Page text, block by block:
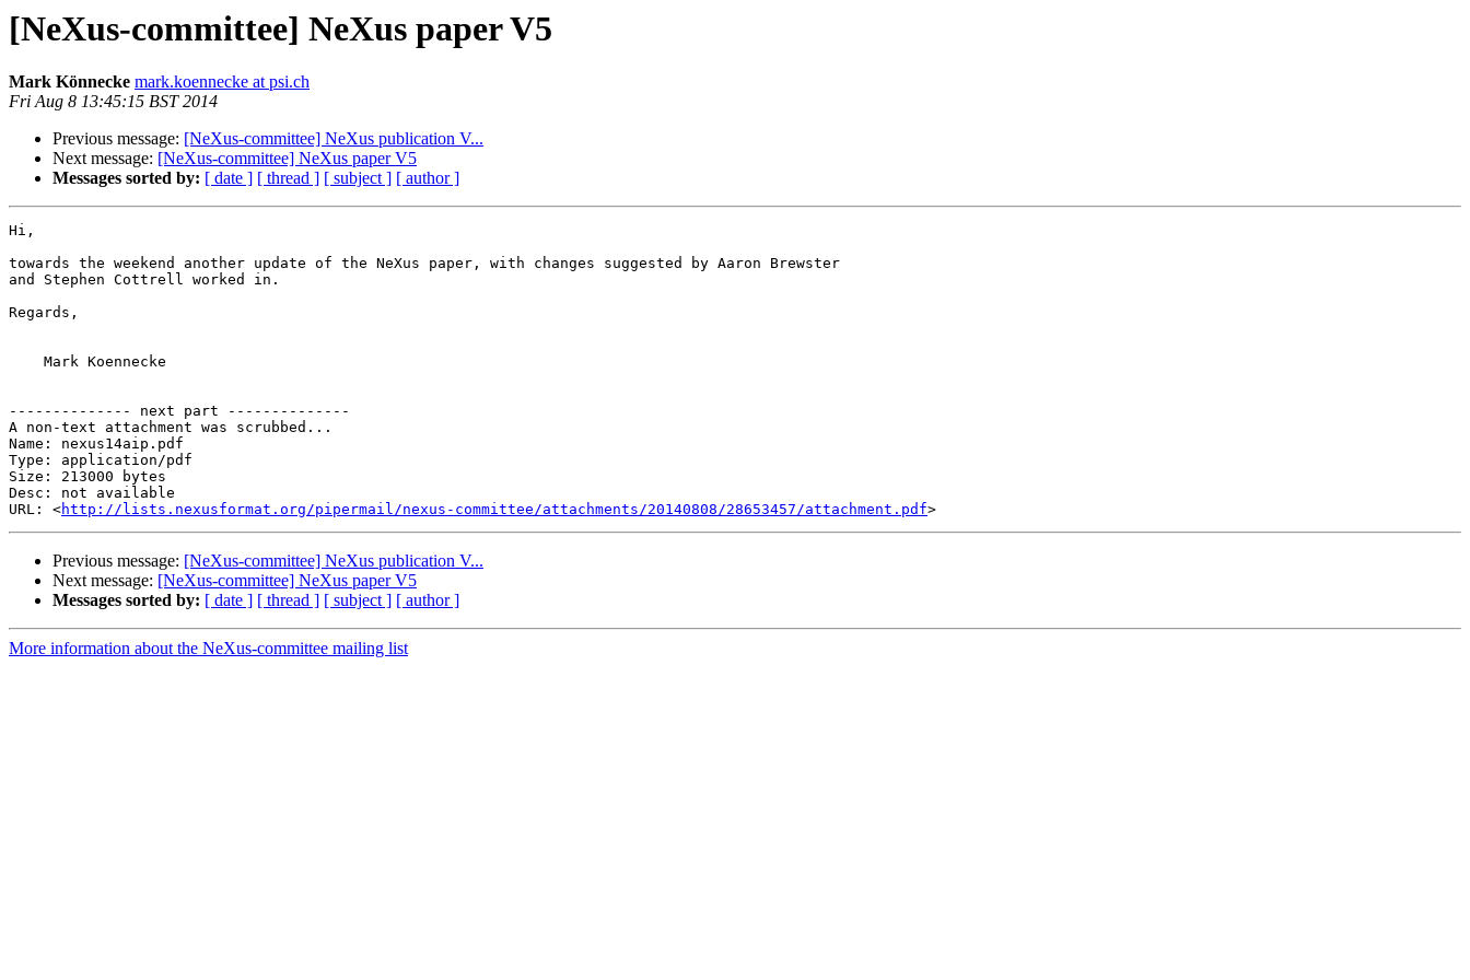
[NeXus-committee] NeXus paper V5
Mark Könnecke mark.koennecke at psi.ch
Fri Aug 8 13:45:15 BST 2014
Previous message: [NeXus-committee] NeXus publication V...
Next message: [NeXus-committee] NeXus paper V5
Messages sorted by: [ date ] [ thread ] [ subject ] [ author ]
Hi,
towards the weekend another update of the NeXus paper, with changes suggested by Aaron Brewster
and Stephen Cottrell worked in.
Regards,
-------------- next part --------------
A non-text attachment was scrubbed...
Name: nexus14aip.pdf
Type: application/pdf
Size: 213000 bytes
Desc: not available
URL: <http://lists.nexusformat.org/pipermail/nexus-committee/attachments/20140808/28653457/attachment.pdf
Previous message: [NeXus-committee] NeXus publication V...
Next message: [NeXus-committee] NeXus paper V5
Messages sorted by: [ date ] [ thread ] [ subject ] [ author ]
More information about the NeXus-committee mailing list